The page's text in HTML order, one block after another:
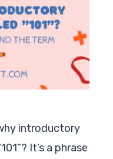
introductory
It’s a phrase